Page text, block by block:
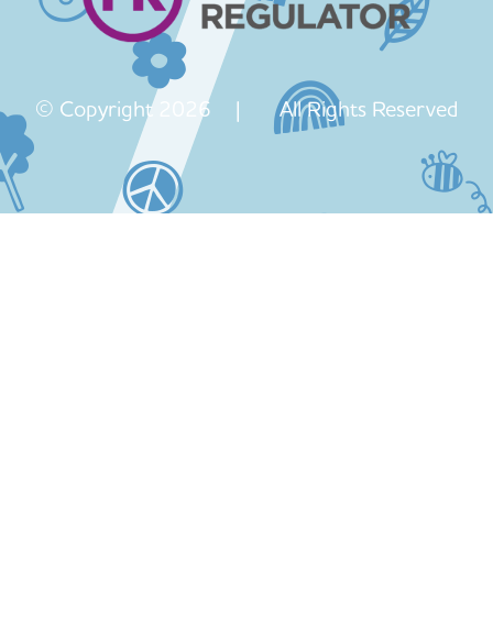
© Copyright 2026 | All Rights Reserved